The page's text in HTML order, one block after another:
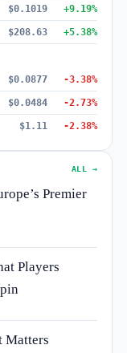
$0.1019 +9.19%
$208.63 +5.38%
$0.0877 -3.38%
$0.0484 -2.73%
$1.11 -2.38%
ALL →
Premier
Players